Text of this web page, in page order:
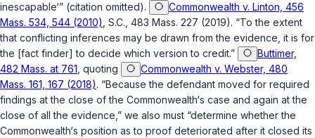
inescapable‘” (citation omitted).
Commonwealth v. Linton, 456
Mass. 534, 544 (2010) , S.C., 483 Mass. 227 (2019). “To the extent
that conflicting inferences may be drawn from the evidence, it is for
the [fact finder] to decide which version to credit.”
Buttimer,
482 Mass. at 761 , quoting
Commonwealth v. Webster, 480
Mass. 161, 167 (2018). “Because the defendant moved for required
findings at the close of the Commonwealth‘s case and again at the
close of all the evidence,” we also must “determine whether the
Commonwealth‘s position as to proof deteriorated after it closed its